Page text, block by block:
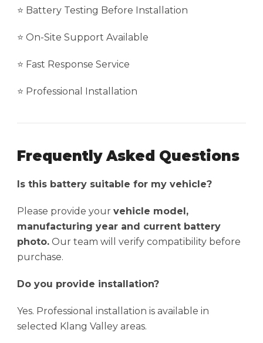
⭐ Battery Testing Before Installation
⭐ On-Site Support Available
⭐ Fast Response Service
⭐ Professional Installation
Frequently Asked Questions
Is this battery suitable for my vehicle?
Please provide your vehicle model,
manufacturing year and current battery
photo. Our team will verify compatibility before
purchase.
Do you provide installation?
Yes. Professional installation is available in
selected Klang Valley areas.